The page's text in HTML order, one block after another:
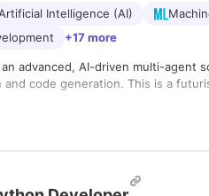
Intelligence (AI)
+17 more
an advanced, AI-driven multi-agent
and code generation. This is a
coding based on tasks
compatibility (Desktop, Web,